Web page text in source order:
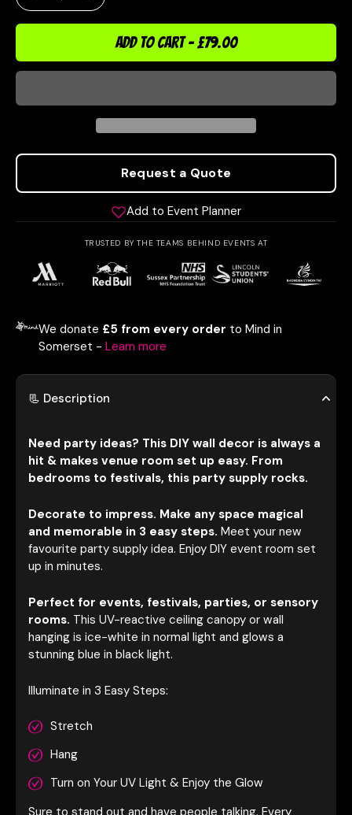
ADD TO CART-£79.00
Request a Quote
Add to Event Planner
TRUSTED BY THE TEAMS BEHIND EVENTS AT
We donate £5 from every order to Mind in
Somerset - Learn more
📃 Description
Need party ideas? This DIY wall decor is always a
hit & makes venue room set up easy. From
bedrooms to festivals, this party supply rocks.
Decorate to impress. Make any space magical
and memorable in 3 easy steps. Meet your new
favourite party supply idea. Enjoy DIY event room set
up in minutes.
Perfect for events, festivals, parties, or sensory
rooms. This UV-reactive ceiling canopy or wall
hanging is ice-white in normal light and glows a
stunning blue in black light.
Illuminate in 3 Easy Steps:
Stretch
Hang
Turn on Your UV Light & Enjoy the Glow